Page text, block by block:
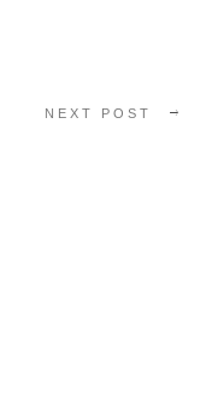
NEXT POST